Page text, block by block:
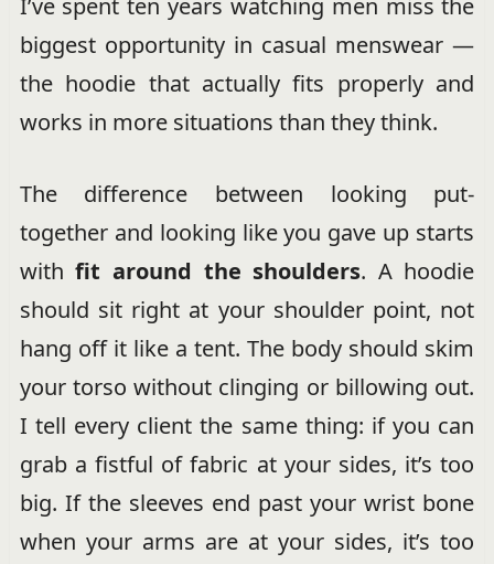
I’ve spent ten years watching men miss the
biggest opportunity in casual menswear —
the hoodie that actually fits properly and
works in more situations than they think.
The difference between looking put-
together and looking like you gave up starts
withfit around the shoulders. A hoodie
should sit right at your shoulder point, not
hang off it like a tent. The body should skim
your torso without clinging or billowing out.
I tell every client the same thing: if you can
grab a fistful of fabric at your sides, it’s too
big. If the sleeves end past your wrist bone
when your arms are at your sides, it’s too